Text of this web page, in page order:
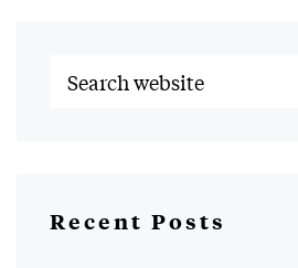
Recent Posts